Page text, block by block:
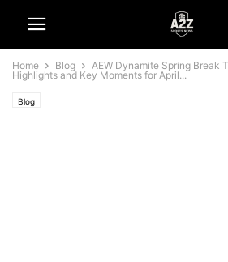
Home Blog
AEW Dynamite Spring Break
Highlights and Key Moments for April...
Blog